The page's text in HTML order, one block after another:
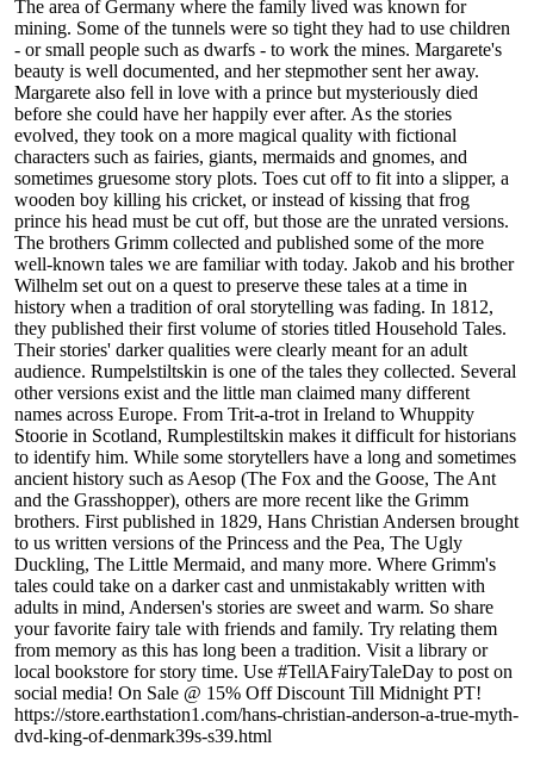
The area of Germany where the family lived was known for
mining. Some of the tunnels were so tight they had to use children
- or small people such as dwarfs - to work the mines. Margarete's
beauty is well documented, and her stepmother sent her away.
Margarete also fell in love with a prince but mysteriously died
before she could have her happily ever after. As the stories
evolved, they took on a more magical quality with fictional
characters such as fairies, giants, mermaids and gnomes, and
sometimes gruesome story plots. Toes cut off to fit into a slipper, a
wooden boy killing his cricket, or instead of kissing that frog
prince his head must be cut off, but those are the unrated versions.
The brothers Grimm collected and published some of the more
well-known tales we are familiar with today. Jakob and his brother
Wilhelm set out on a quest to preserve these tales at a time in
history when a tradition of oral storytelling was fading. In 1812,
they published their first volume of stories titled Household Tales.
Their stories' darker qualities were clearly meant for an adult
audience. Rumpelstiltskin is one of the tales they collected. Several
other versions exist and the little man claimed many different
names across Europe. From Trit-a-trot in Ireland to Whuppity
Stoorie in Scotland, Rumplestiltskin makes it difficult for historians
to identify him. While some storytellers have a long and sometimes
ancient history such as Aesop (The Fox and the Goose, The Ant
and the Grasshopper), others are more recent like the Grimm
brothers. First published in 1829, Hans Christian Andersen brought
to us written versions of the Princess and the Pea, The Ugly
Duckling, The Little Mermaid, and many more. Where Grimm's
tales could take on a darker cast and unmistakably written with
adults in mind, Andersen's stories are sweet and warm. So share
your favorite fairy tale with friends and family. Try relating them
from memory as this has long been a tradition. Visit a library or
local bookstore for story time. Use #TellAFairyTaleDay to post on
social media! On Sale @ 15% Off Discount Till Midnight PT!
https://store.earthstation1.com/hans-christian-anderson-a-true-myth-
dvd-king-of-denmark39s-s39.html